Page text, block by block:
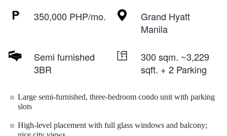
350,000 PHP/mo.
Grand Hyatt
Manila
Semi furnished
3BR
300 sqm. ~3,229
sqft. + 2 Parking
Large semi-furnished, three-bedroom condo unit with parking
slots
High-level placement with full glass windows and balcony;